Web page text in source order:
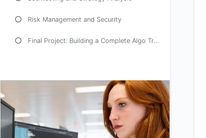
Risk Management and Security
Final Project: Building a Complete Algo Trading Application